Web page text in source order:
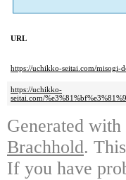
URL
https://uchikko-seitai.com/misogi-
https://uchikko-
seitai.com/
Generated with
Brachhold.
If you have